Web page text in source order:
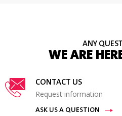
ANY
WE ARE
CONTACT US
Request information
ASK US A QUESTION